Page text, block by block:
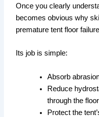
Once you clearly
becomes obvious why
premature tent floor
Its job is simple:
Absorb
Reduce
through the floor
Protect the